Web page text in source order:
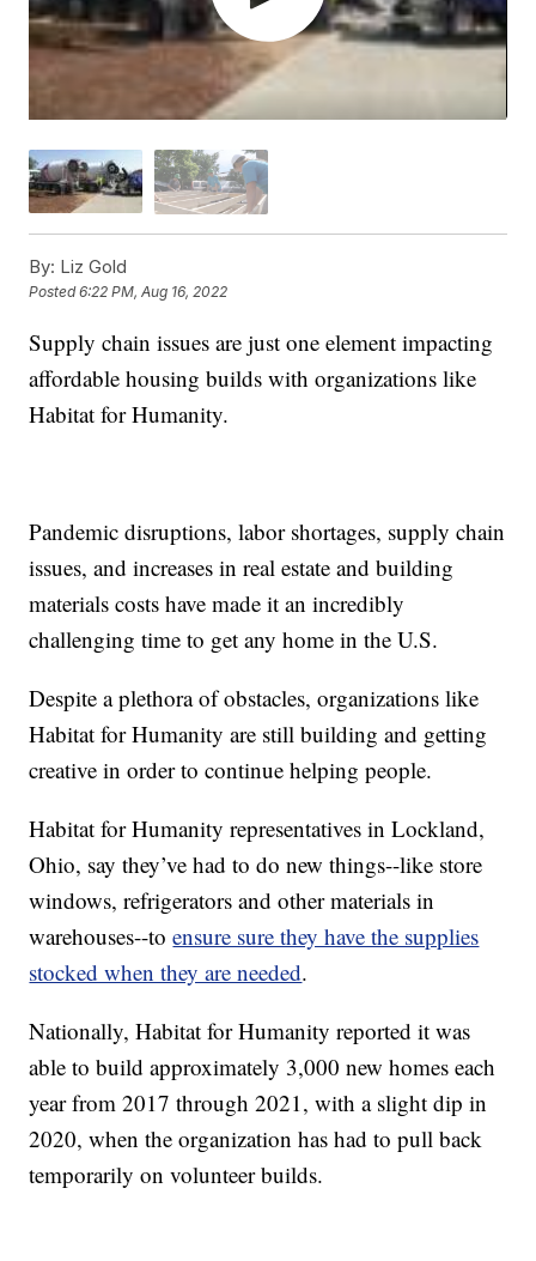
By: Liz Gold
Posted6:22 PM, Aug 16, 2022
Supply chain issues are just one element impacting
affordable housing builds with organizations like
Habitat for Humanity.
Pandemic disruptions, labor shortages, supply chain
issues, and increases in real estate and building
materials costs have made it an incredibly
challenging time to get any home in the U.S.
Despite a plethora of obstacles, organizations like
Habitat for Humanity are still building and getting
creative in order to continue helping people.
Habitat for Humanity representatives in Lockland,
Ohio, say they’ve had to do new things--like store
windows, refrigerators and other materials in
warehouses--toensure sure they have the supplies
stocked when they are needed.
Nationally, Habitat for Humanity reported it was
able to build approximately 3,000 new homes each
year from 2017 through 2021, with a slight dip in
2020, when the organization has had to pull back
temporarily on volunteer builds.